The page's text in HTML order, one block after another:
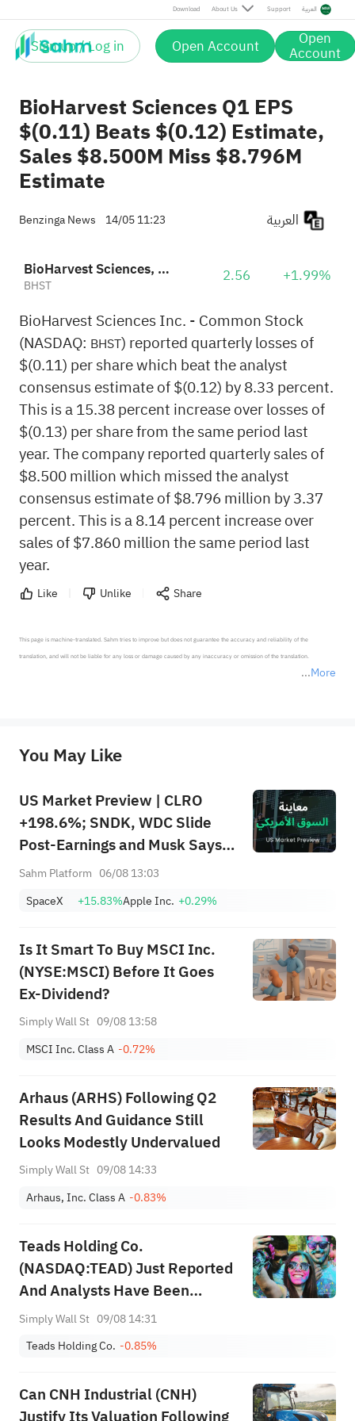
Download About Us Support العربية
Sign up / Log in Open Account Open
Account
BioHarvest Sciences Q1 EPS
$(0.11) Beats $(0.12) Estimate,
Sales $8.500M Miss $8.796M
Estimate
Benzinga News 14/05 11:23
BioHarvest Sciences, Inc.
BHST 2.56 +1.99%
BioHarvest Sciences Inc. - Common Stock
(NASDAQ: BHST) reported quarterly losses of
$(0.11) per share which beat the analyst
consensus estimate of $(0.12) by 8.33 percent.
This is a 15.38 percent increase over losses of
$(0.13) per share from the same period last
year. The company reported quarterly sales of
$8.500 million which missed the analyst
consensus estimate of $8.796 million by 3.37
percent. This is a 8.14 percent increase over
sales of $7.860 million the same period last
year.
Like Unlike Share
More
This page is machine-translated. Sahm tries to improve but does not guarantee the accuracy and reliability of the
translation, and will not be liable for any loss or damage caused by any inaccuracy or omission of the translation.
provide any investment advice, nor does it make any commitments and guarantees.
You May Like
US Market Preview | CLRO
+198.6%; SNDK, WDC Slide
Post-Earnings and Musk Says
Storage Demand Strong; SPCX
Lockup Unlocks Today
Sahm Platform 06/08 13:03
SpaceX
+15.83%Apple Inc. +0.29%
Is It Smart To Buy MSCI Inc.
(NYSE:MSCI) Before It Goes
Ex-Dividend?
Simply Wall St 09/08 13:58
MSCI Inc. Class A -0.72%
Arhaus (ARHS) Following Q2
Results And Guidance Still
Looks Modestly Undervalued
Simply Wall St 09/08 14:33
Arhaus, Inc. Class A -0.83%
Teads Holding Co.
(NASDAQ:TEAD) Just Reported
And Analysts Have Been
Cutting Their Estimates
Simply Wall St 09/08 14:31
Teads Holding Co. -0.85%
Can CNH Industrial (CNH)